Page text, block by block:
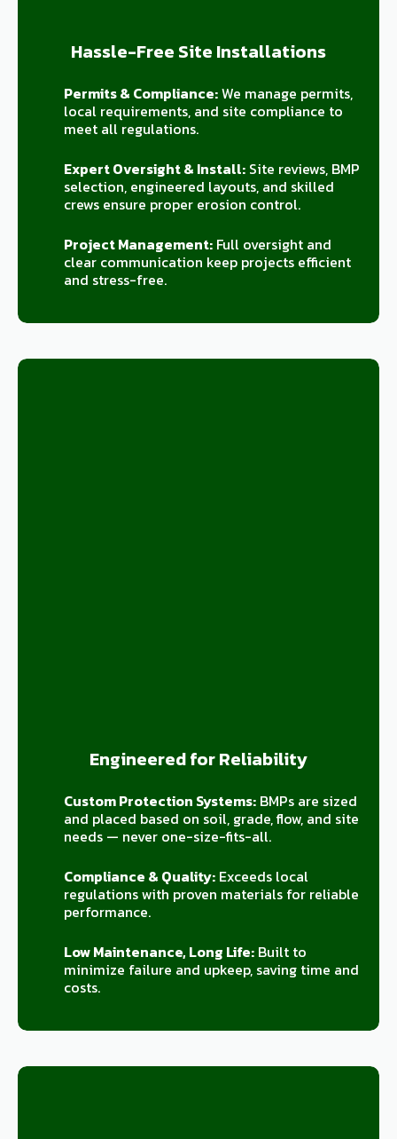
Hassle-Free Site Installations
Permits & Compliance:We manage permits,
local requirements, and site compliance to
meet all regulations.
Expert Oversight & Install:Site reviews, BMP
selection, engineered layouts, and skilled
crews ensure proper erosion control.
Project Management:Full oversight and
clear communication keep projects efficient
and stress-free.
Engineered for Reliability
Custom Protection Systems:BMPs are sized
and placed based on soil, grade, flow, and site
needs — never one-size-fits-all.
Compliance & Quality:Exceeds local
regulations with proven materials for reliable
performance.
Low Maintenance, Long Life:Built to
minimize failure and upkeep, saving time and
costs.